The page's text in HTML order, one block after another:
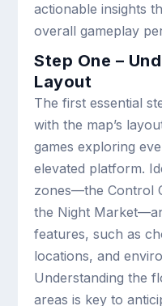
actionable insights
overall gameplay
Step One –
Layout
The first essential
with the map’s
games exploring
elevated platform.
zones—the Control
the Night
features, such as
locations, and
Understanding the
areas is key to